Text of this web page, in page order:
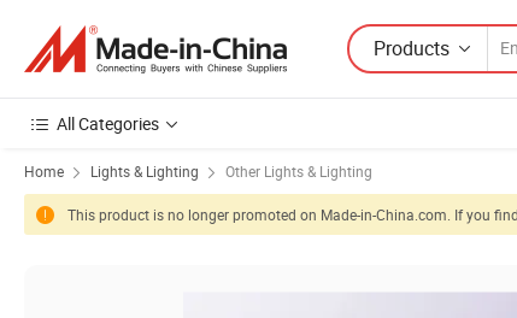
Products
All Categories
Home Lights & Lighting Other Lights & Lighting
This product is no longer promoted on Made-in-China.com. If you